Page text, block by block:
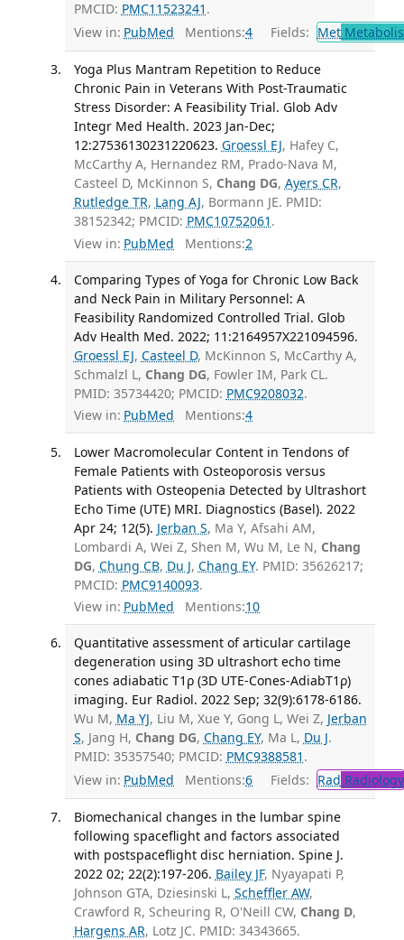
PMCID: PMC11523241 .
View in: PubMed Mentions:4 Fields: Met
Yoga Plus Mantram Repetition to Reduce
Chronic Pain in Veterans With Post-Traumatic
Stress Disorder: A Feasibility Trial. Glob Adv
Integr Med Health. 2023 Jan-Dec;
12:27536130231220623. Groessl EJ, Hafey C,
McCarthy A, Hernandez RM, Prado-Nava M,
Casteel D, McKinnon S, Chang DG, Ayers CR,
Rutledge TR, Lang AJ, Bormann JE. PMID:
38152342; PMCID: PMC10752061 .
View in: PubMed Mentions:2
Comparing Types of Yoga for Chronic Low Back
and Neck Pain in Military Personnel: A
Feasibility Randomized Controlled Trial. Glob
Adv Health Med. 2022; 11:2164957X221094596.
Groessl EJ, Casteel D, McKinnon S, McCarthy A,
Schmalzl L, Chang DG, Fowler IM, Park CL.
PMID: 35734420; PMCID: PMC9208032.
View in: PubMed Mentions:4
Lower Macromolecular Content in Tendons of
Female Patients with Osteoporosis versus
Patients with Osteopenia Detected by Ultrashort
Echo Time (UTE) MRI. Diagnostics (Basel). 2022
Apr 24; 12(5). Jerban S, Ma Y, Afsahi AM,
Lombardi A, Wei Z, Shen M, Wu M, Le N, Chang
DG, Chung CB, Du J, Chang EY. PMID: 35626217;
PMCID: PMC9140093.
View in: PubMed Mentions:10
Quantitative assessment of articular cartilage
degeneration using 3D ultrashort echo time
cones adiabatic T1ρ (3D UTE-Cones-AdiabT1ρ)
imaging. Eur Radiol. 2022 Sep; 32(9):6178-6186.
Wu M, Ma YJ, Liu M, Xue Y, Gong L, Wei Z, Jerban
S, Jang H, Chang DG, Chang EY, Ma L, Du J.
PMID: 35357540; PMCID: PMC9388581 .
View in: PubMed Mentions:6 Fields: Rad Radiology
Biomechanical changes in the lumbar spine
following spaceflight and factors associated
with postspaceflight disc herniation. Spine J.
2022 02; 22(2):197-206. Bailey JF, Nyayapati P,
Johnson GTA, Dziesinski L, Scheffler AW,
Crawford R, Scheuring R, O'Neill CW, Chang D,
Hargens AR, Lotz JC. PMID: 34343665.